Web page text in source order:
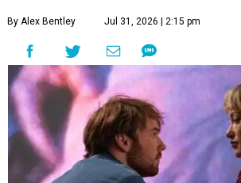
By Alex Bentley Jul 31, 2026 | 2:15 pm